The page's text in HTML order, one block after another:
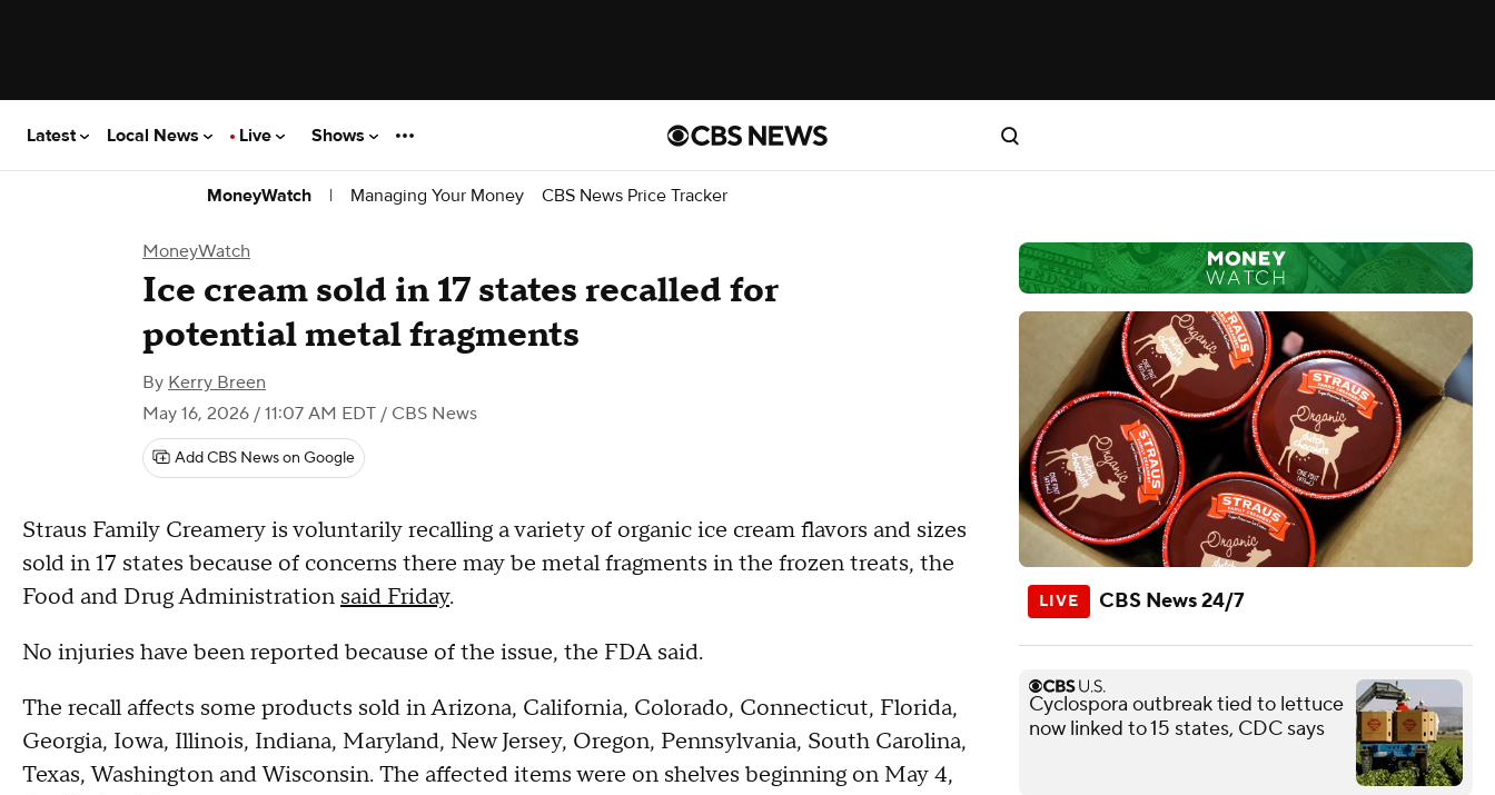
Latest Local News Live Shows
MoneyWatch | Managing Your Money CBS News Price Tracker
MoneyWatch
Ice cream sold in 17 states recalled for
potential metal fragments
By Kerry Breen
May 16, 2026 / 11:07 AM EDT / CBS News
Add CBS News on Google
Straus Family Creamery is voluntarily recalling a variety of organic ice cream flavors and sizes
sold in 17 states because of concerns there may be metal fragments in the frozen treats, the
Food and Drug Administration said Friday.
No injuries have been reported because of the issue, the FDA said.
The recall affects some products sold in Arizona, California, Colorado, Connecticut, Florida,
Georgia, Iowa, Illinois, Indiana, Maryland, New Jersey, Oregon, Pennsylvania, South Carolina,
Texas, Washington and Wisconsin. The affected items were on shelves beginning on May 4,
CBS News 24/7
Cyclospora outbreak tied to lettuce
now linked to 15 states, CDC says